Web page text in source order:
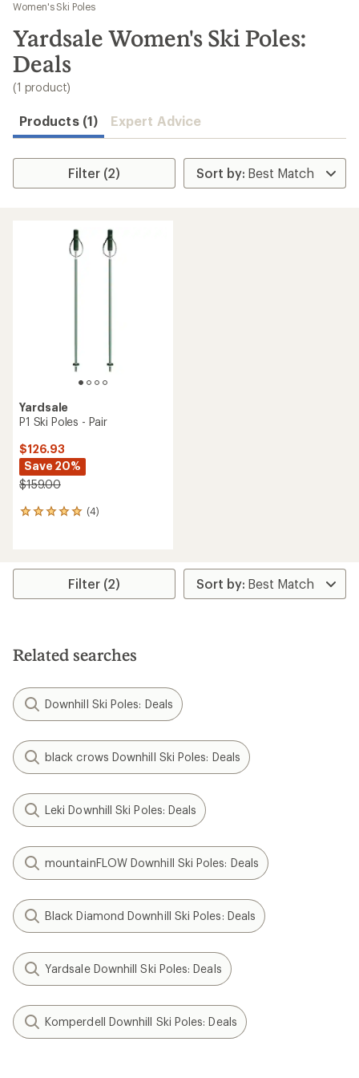
results
Women's Ski Poles
Yardsale Women's Ski Poles:
Deals
(1 product)
Products (1) Expert Advice
Filter (2)
Yardsale
P1 Ski Poles - Pair
$126.93
Save 20%
$159.00
(4)
4
average
stars
Filter (2)
Related searches
Downhill Ski Poles: Deals
black crows Downhill Ski Poles: Deals
Leki Downhill Ski Poles: Deals
mountainFLOW Downhill Ski Poles: Deals
Black Diamond Downhill Ski Poles: Deals
Yardsale Downhill Ski Poles: Deals
Komperdell Downhill Ski Poles: Deals